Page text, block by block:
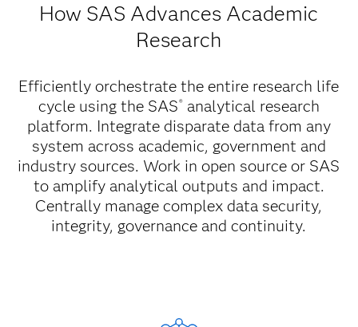
How SAS Advances Academic
Research
Efficiently orchestrate the entire research life
cycle using the SAS® analytical research
platform. Integrate disparate data from any
system across academic, government and
industry sources. Work in open source or SAS
to amplify analytical outputs and impact.
Centrally manage complex data security,
integrity, governance and continuity.